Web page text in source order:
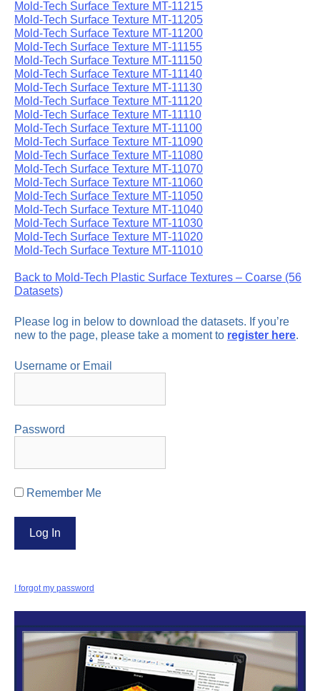
Mold-Tech Surface Texture MT-11215
Mold-Tech Surface Texture MT-11205
Mold-Tech Surface Texture MT-11200
Mold-Tech Surface Texture MT-11155
Mold-Tech Surface Texture MT-11150
Mold-Tech Surface Texture MT-11140
Mold-Tech Surface Texture MT-11130
Mold-Tech Surface Texture MT-11120
Mold-Tech Surface Texture MT-11110
Mold-Tech Surface Texture MT-11100
Mold-Tech Surface Texture MT-11090
Mold-Tech Surface Texture MT-11080
Mold-Tech Surface Texture MT-11070
Mold-Tech Surface Texture MT-11060
Mold-Tech Surface Texture MT-11050
Mold-Tech Surface Texture MT-11040
Mold-Tech Surface Texture MT-11030
Mold-Tech Surface Texture MT-11020
Mold-Tech Surface Texture MT-11010
Back to Mold-Tech Plastic Surface Textures – Coarse (56
Datasets)
Please log in below to download the datasets. If you’re
new to the page, please take a moment to register here.
Username or Email
Password
Remember Me
I forgot my password